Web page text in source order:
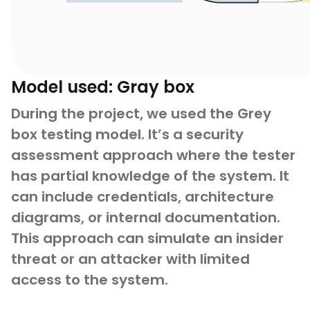
Model used: Gray box
During the project, we used the Grey
box testing model. It’s a security
assessment approach where the tester
has partial knowledge of the system. It
can include credentials, architecture
diagrams, or internal documentation.
This approach can simulate an insider
threat or an attacker with limited
access to the system.